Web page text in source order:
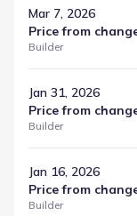
Mar 7, 2026
Price from
Builder
Jan 31, 2026
Price from
Builder
Jan 16, 2026
Price from
Builder